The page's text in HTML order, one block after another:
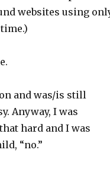
websites using
and was/is still
Anyway, I was
hard and I was
“no.”